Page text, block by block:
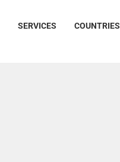
SERVICES COUNTRIES